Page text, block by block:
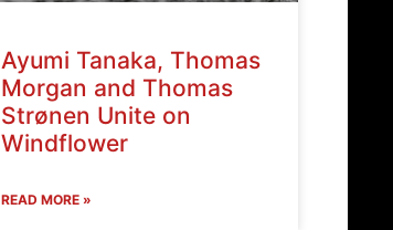
Ayumi Tanaka, Thomas
Morgan and Thomas
Strønen Unite on
Windflower
READ MORE »